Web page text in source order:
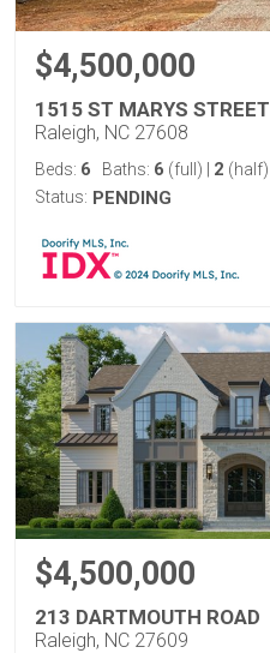
$4,500,000
1515 ST MARYS STREET
Raleigh, NC 27608
Beds: 6 Baths: 6 (full) 2 (half)
Status: PENDING
$4,500,000
213 DARTMOUTH ROAD
Raleigh, NC 27609